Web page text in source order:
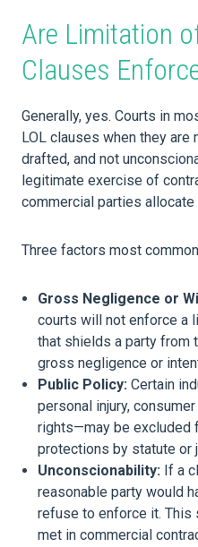
Are Limitation
Clauses
Generally, yes. Courts in
LOL clauses when they are
drafted, and not
legitimate exercise of
commercial parties allocate
Three factors most
Gross Negligence or
courts will not enforce a
that shields a party from
gross negligence or
Public Policy: Certain
personal injury,
rights—may be excluded
protections by statute or
Unconscionability: If a
reasonable party would
refuse to enforce it. This
met in commercial